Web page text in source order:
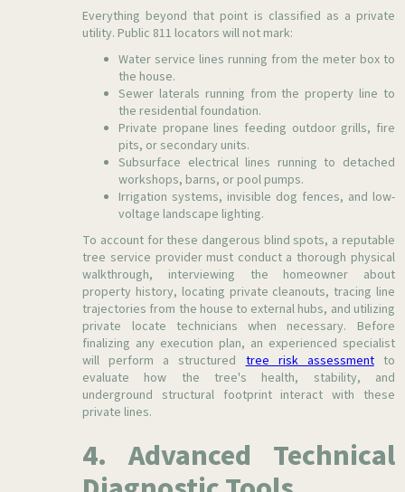
Everything beyond that point is classified as a private
utility. Public 811 locators will not mark:
Water service lines running from the meter box to
the house.
Sewer laterals running from the property line to
the residential foundation.
Private propane lines feeding outdoor grills, fire
pits, or secondary units.
Subsurface electrical lines running to detached
workshops, barns, or pool pumps.
Irrigation systems, invisible dog fences, and low-
voltage landscape lighting.
To account for these dangerous blind spots, a reputable
tree service provider must conduct a thorough physical
walkthrough, interviewing the homeowner about
property history, locating private cleanouts, tracing line
trajectories from the house to external hubs, and utilizing
private locate technicians when necessary. Before
finalizing any execution plan, an experienced specialist
will perform a structuredtree risk assessmentto
evaluate how the tree's health, stability, and
underground structural footprint interact with these
private lines.
4. Advanced Technical